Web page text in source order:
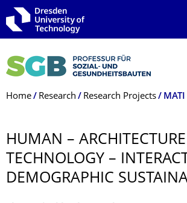
Skip to main navigation
Skip to search
Skip to content
Breadcrumb Menu
Home Research Research Projects MATI
HUMAN –
TECHNOLOGY –
DEMOGRAPHIC